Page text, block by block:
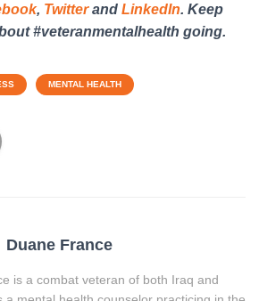
, Twitterand LinkedIn. Keep
#veteranmentalhealth going.
MENTAL HEALTH
Duane France
is a combat veteran of both Iraq and